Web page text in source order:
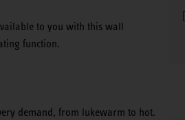
to you with this wall
function.
demand, from lukewarm to hot.